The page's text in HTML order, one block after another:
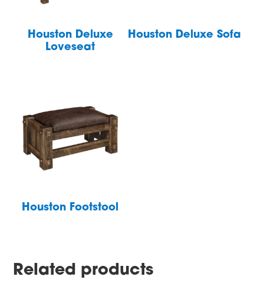
Houston Deluxe
Loveseat
Houston Deluxe Sofa
Houston Footstool
Related products